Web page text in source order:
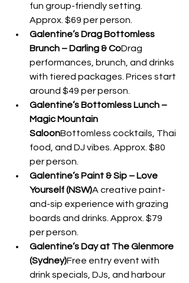
fun group-friendly setting.
Approx. $69 per person.
Galentine’s Drag Bottomless
Brunch – Darling & CoDrag
performances, brunch, and drinks
with tiered packages. Prices start
around $49 per person.
Galentine’s Bottomless Lunch –
Magic Mountain
SaloonBottomless cocktails, Thai
food, and DJ vibes. Approx. $80
per person.
Galentine’s Paint & Sip – Love
Yourself (NSW)A creative paint-
and-sip experience with grazing
boards and drinks. Approx. $79
per person.
Galentine’s Day at The Glenmore
(Sydney)Free entry event with
drink specials, DJs, and harbour